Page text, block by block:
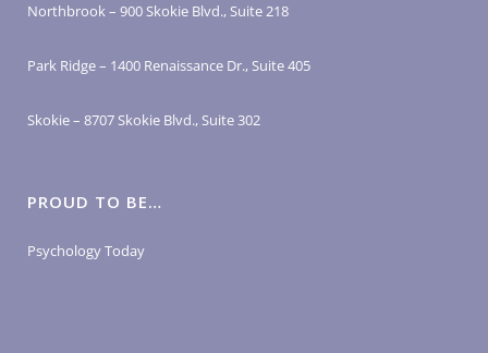
Northbrook – 900 Skokie Blvd., Suite 218
Park Ridge – 1400 Renaissance Dr., Suite 405
Skokie – 8707 Skokie Blvd., Suite 302
PROUD TO BE…
Psychology Today